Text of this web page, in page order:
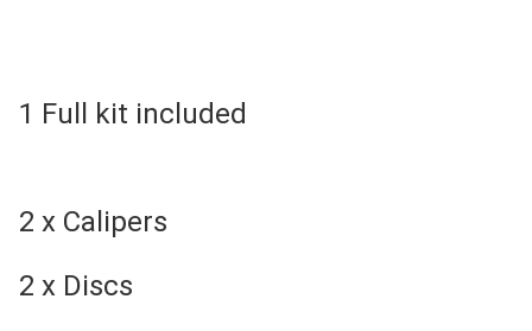
1 Full kit included
2 x Calipers
2 x Discs